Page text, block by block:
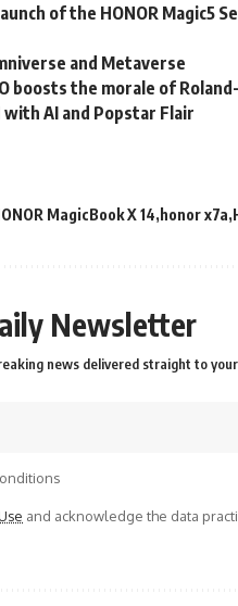
of the HONOR Magic5
and Metaverse
boosts the morale of
with AI and Popstar Flair
MagicBook X 14 honor x7a
Newsletter
news delivered straight to
and acknowledge the data